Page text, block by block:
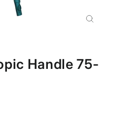
Handle 75-